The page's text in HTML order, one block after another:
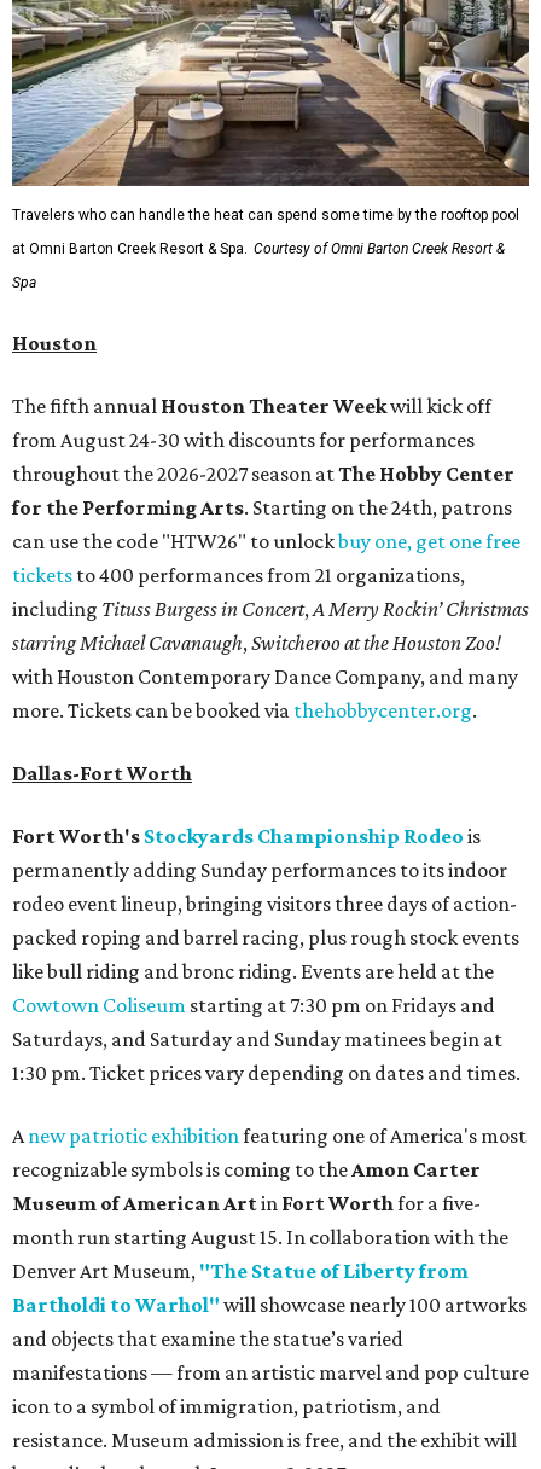
Travelers who can handle the heat can spend some time by the rooftop pool
at Omni Barton Creek Resort & Spa.
Courtesy of Omni Barton Creek Resort &
Spa
Houston
The fifth annual Houston Theater Weekwill kick off
from August 24-30 with discounts for performances
throughout the 2026-2027 season atThe Hobby Center
for the Performing Arts. Starting on the 24th, patrons
can use the code "HTW26" to unlockbuy one, get one free
tickets to 400 performances from 21 organizations,
including Tituss Burgess in Concert, A Merry Rockin’ Christmas
starring Michael Cavanaugh, Switcheroo at the Houston Zoo!
with Houston Contemporary Dance Company, and many
more. Tickets can be booked via thehobbycenter.org.
Dallas-Fort Worth
Fort Worth's Stockyards Championship Rodeo is
permanently adding Sunday performances to its indoor
rodeo event lineup, bringing visitors three days of action-
packed roping and barrel racing, plus rough stock events
like bull riding and bronc riding. Events are held at the
Cowtown Coliseum starting at 7:30 pm on Fridays and
Saturdays, and Saturday and Sunday matinees begin at
1:30 pm. Ticket prices vary depending on dates and times.
A new patriotic exhibition featuring one of America's most
recognizable symbols is coming to the Amon Carter
Museum of American Artin Fort Worth for a five-
month run starting August 15. In collaboration with the
Denver Art Museum, "The Statue of Liberty from
Bartholdi to Warhol" will showcase nearly 100 artworks
and objects that examine the statue’s varied
manifestations — from an artistic marvel and pop culture
icon to a symbol of immigration, patriotism, and
resistance. Museum admission is free, and the exhibit will